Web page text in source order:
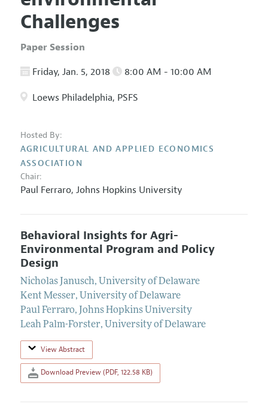
Challenges
Paper Session
Friday, Jan. 5, 2018 8:00 AM - 10:00 AM
Loews Philadelphia, PSFS
Hosted By:
AGRICULTURAL AND APPLIED ECONOMICS
ASSOCIATION
Chair:
Paul Ferraro, Johns Hopkins University
Behavioral Insights for Agri-
Environmental Program and Policy
Design
Nicholas Janusch, University of Delaware
Kent Messer, University of Delaware
Paul Ferraro,
Johns Hopkins University
Leah Palm-Forster, University of Delaware
View Abstract
Download Preview (PDF, 122.58 KB)